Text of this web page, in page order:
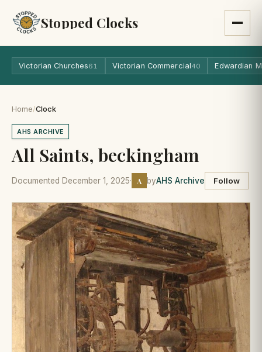
Stopped Clocks
Victorian Churches61 Victorian Commercial40 Edwardian
Home/Clock
AHS ARCHIVE
All Saints, beckingham
Documented December 1, 2025· A byAHS Archive Follow